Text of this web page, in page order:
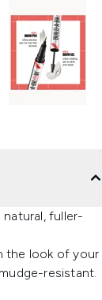
fuller-
the look of your
resistant.